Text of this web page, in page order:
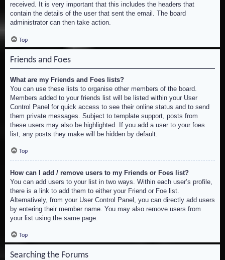
received. It is very important that this includes the headers that
contain the details of the user that sent the email. The board
administrator can then take action.
Top
Friends and Foes
What are my Friends and Foes lists?
You can use these lists to organise other members of the board.
Members added to your friends list will be listed within your User
Control Panel for quick access to see their online status and to send
them private messages. Subject to template support, posts from
these users may also be highlighted. If you add a user to your foes
list, any posts they make will be hidden by default.
Top
How can I add / remove users to my Friends or Foes list?
You can add users to your list in two ways. Within each user’s profile,
there is a link to add them to either your Friend or Foe list.
Alternatively, from your User Control Panel, you can directly add users
by entering their member name. You may also remove users from
your list using the same page.
Top
Searching the Forums